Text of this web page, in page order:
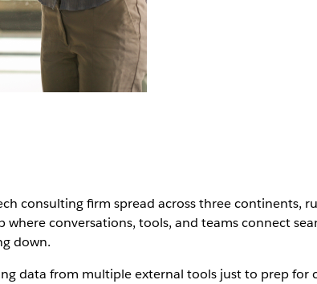
consulting firm spread across three continents,
where conversations, tools, and teams connect
down.
data from multiple external tools just to prep